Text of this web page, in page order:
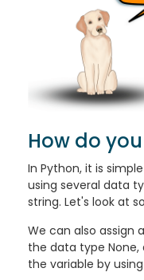
How do
In Python, it is
using several data
string. Let's look at
We can also assign
the data type
the variable by